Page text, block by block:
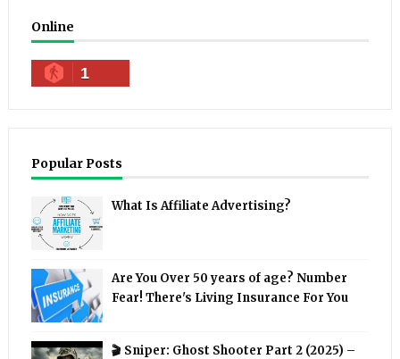
Online
1
Popular Posts
What Is Affiliate Advertising?
Are You Over 50 years of age? Number
Fear! There's Living Insurance For You
🎬 Sniper: Ghost Shooter Part 2 (2025) –